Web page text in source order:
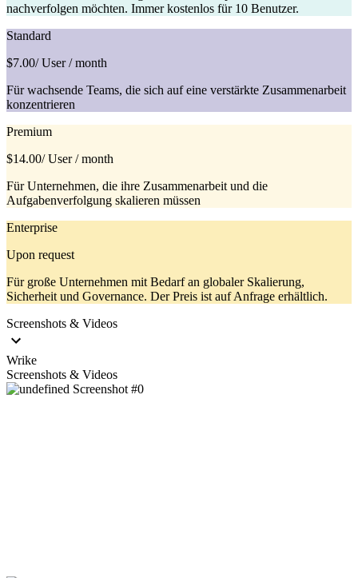
nachverfolgen möchten. Immer kostenlos für 10 Benutzer.
Standard
$7.00/ User / month
Für wachsende Teams, die sich auf eine verstärkte Zusammenarbeit
konzentrieren
Premium
$14.00/ User / month
Für Unternehmen, die ihre Zusammenarbeit und die
Aufgabenverfolgung skalieren müssen
Enterprise
Upon request
Für große Unternehmen mit Bedarf an globaler Skalierung,
Sicherheit und Governance. Der Preis ist auf Anfrage erhältlich.
Screenshots & Videos
Wrike
Screenshots & Videos